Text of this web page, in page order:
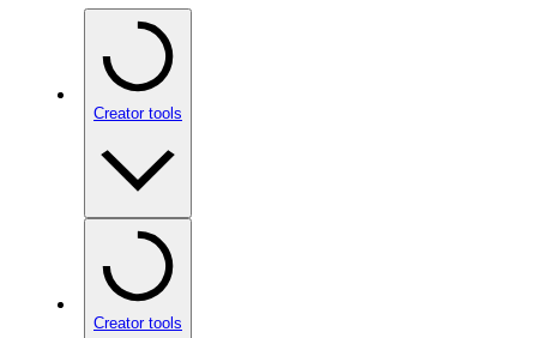
Creator tools
Creator tools